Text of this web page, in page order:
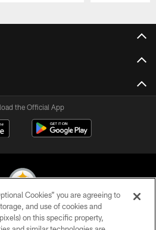
the Official App
Steelers. All Rights Reserved
Cookies” you are agreeing to
and use of cookies and
on this specific property,